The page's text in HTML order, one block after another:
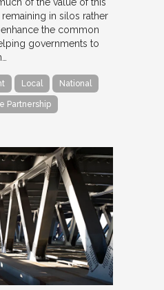
of the value of this
in silos rather
the common
governments to
Local National
Partnership